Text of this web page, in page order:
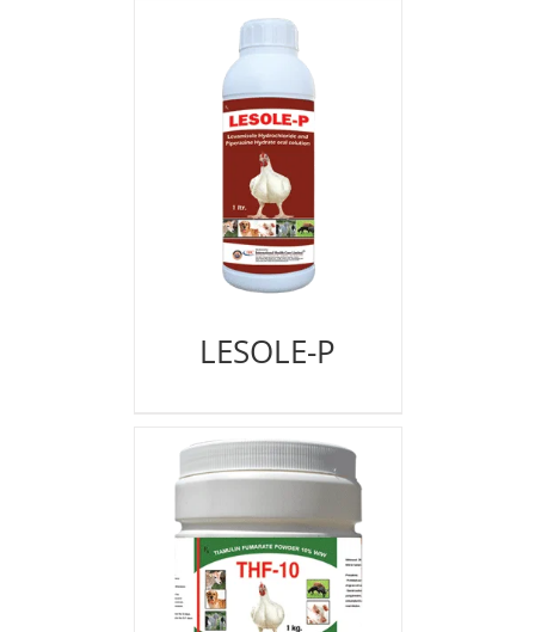
LESOLE-P